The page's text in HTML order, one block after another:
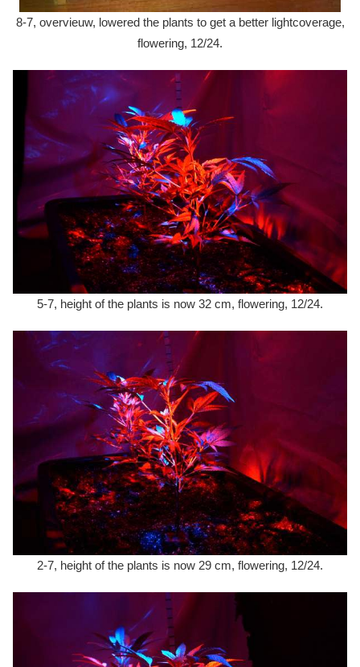
8-7, overvieuw, lowered the plants to get a better lightcoverage,
flowering, 12/24.
5-7, height of the plants is now 32 cm, flowering, 12/24.
2-7, height of the plants is now 29 cm, flowering, 12/24.